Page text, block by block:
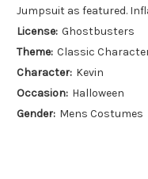
Jumpsuit as featured.
License: Ghostbusters
Theme: Classic
Character: Kevin
Occasion: Halloween
Gender: Mens Costumes